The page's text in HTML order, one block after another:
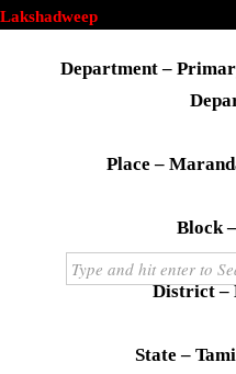
Lakshadweep
Department –
Place –
Block
District –
State –